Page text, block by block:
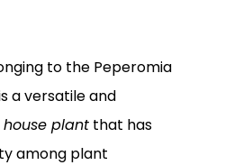
to the Peperomia
a versatile and
plant that has
among plant